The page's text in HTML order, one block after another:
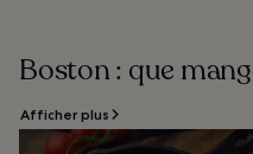
Boston : que
Afficher plus